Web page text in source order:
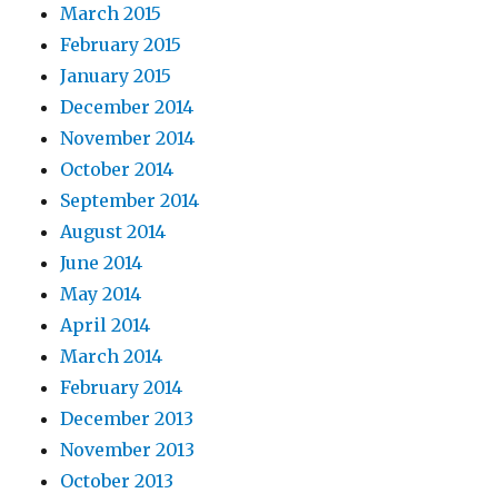
March 2015
February 2015
January 2015
December 2014
November 2014
October 2014
September 2014
August 2014
June 2014
May 2014
April 2014
March 2014
February 2014
December 2013
November 2013
October 2013